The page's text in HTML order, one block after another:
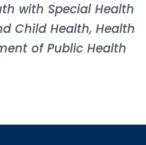
with Special Health
Child Health, Health
of Public Health